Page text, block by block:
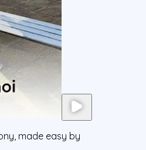
made easy by